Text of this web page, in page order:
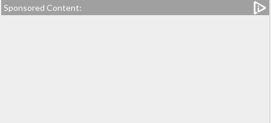
Sponsored Content: